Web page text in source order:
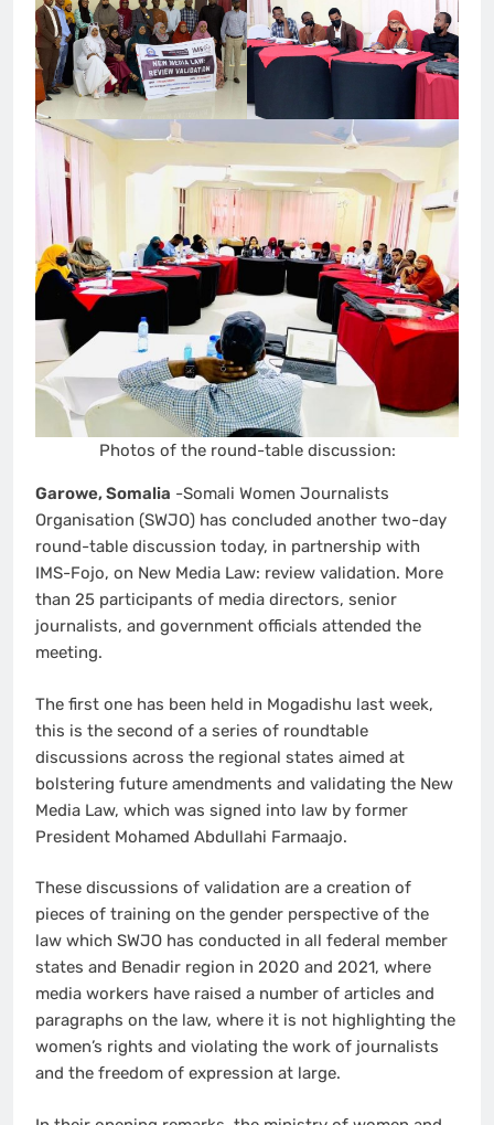
Photos of the round-table discussion:
Garowe, Somalia -Somali Women Journalists
Organisation (SWJO) has concluded another two-day
round-table discussion today, in partnership with
IMS-Fojo, on New Media Law: review validation. More
than 25 participants of media directors, senior
journalists, and government officials attended the
meeting.
The first one has been held in Mogadishu last week,
this is the second of a series of roundtable
discussions across the regional states aimed at
bolstering future amendments and validating the New
Media Law, which was signed into law by former
President Mohamed Abdullahi Farmaajo.
These discussions of validation are a creation of
pieces of training on the gender perspective of the
law which SWJO has conducted in all federal member
states and Benadir region in 2020 and 2021, where
media workers have raised a number of articles and
paragraphs on the law, where it is not highlighting the
women’s rights and violating the work of journalists
and the freedom of expression at large.